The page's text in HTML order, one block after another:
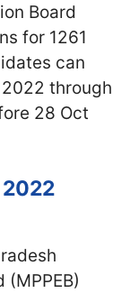
Board
for 1261
can
through
28 Oct
2022
(MPPEB)